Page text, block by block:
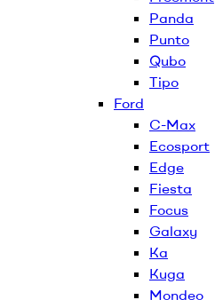
Panda
Punto
Qubo
Tipo
Ford
C-Max
Ecosport
Edge
Fiesta
Focus
Galaxy
Ka
Kuga
Mondeo